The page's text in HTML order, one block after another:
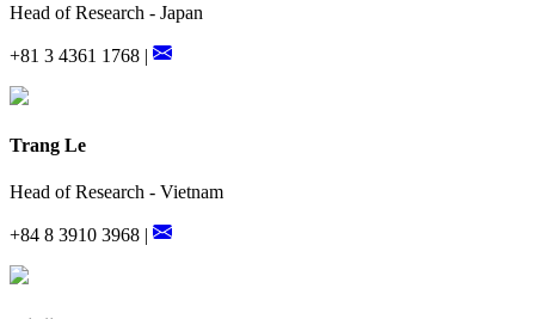
Head of Research - Japan
+81 3 4361 1768 |
Trang Le
Head of Research - Vietnam
+84 8 3910 3968 |